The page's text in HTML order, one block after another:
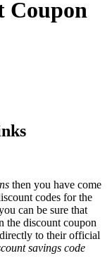
Coupon
then you have come
codes for the
can be sure that
the discount coupon
to their official
savings code